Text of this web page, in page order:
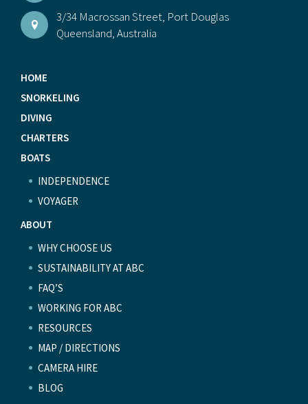
3/34 Macrossan Street, Port Douglas
Queensland, Australia
HOME
SNORKELING
DIVING
CHARTERS
BOATS
INDEPENDENCE
VOYAGER
ABOUT
WHY CHOOSE US
SUSTAINABILITY AT ABC
FAQ’S
WORKING FOR ABC
RESOURCES
MAP / DIRECTIONS
CAMERA HIRE
BLOG